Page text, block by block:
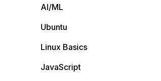
AI/ML
Ubuntu
Linux Basics
JavaScript